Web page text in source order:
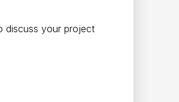
discuss your project